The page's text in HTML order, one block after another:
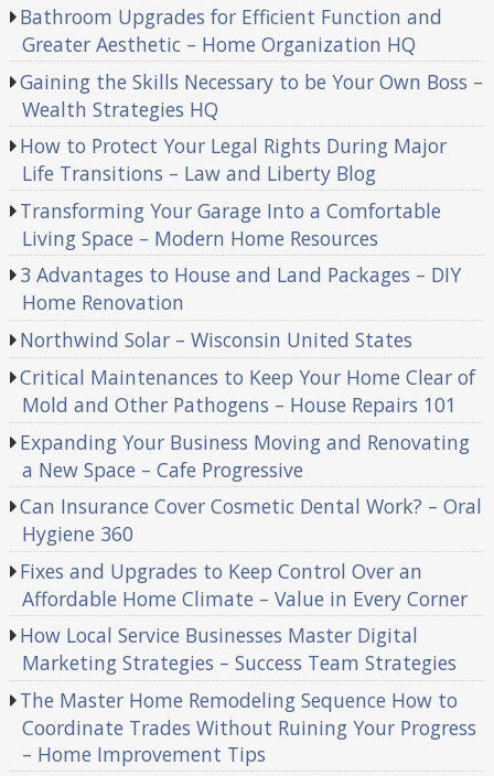
Bathroom Upgrades for Efficient Function and
Greater Aesthetic – Home Organization HQ
Gaining the Skills Necessary to be Your Own Boss –
Wealth Strategies HQ
How to Protect Your Legal Rights During Major
Life Transitions – Law and Liberty Blog
Transforming Your Garage Into a Comfortable
Living Space – Modern Home Resources
3 Advantages to House and Land Packages – DIY
Home Renovation
Northwind Solar – Wisconsin United States
Critical Maintenances to Keep Your Home Clear of
Mold and Other Pathogens – House Repairs 101
Expanding Your Business Moving and Renovating
a New Space – Cafe Progressive
Can Insurance Cover Cosmetic Dental Work? – Oral
Hygiene 360
Fixes and Upgrades to Keep Control Over an
Affordable Home Climate – Value in Every Corner
How Local Service Businesses Master Digital
Marketing Strategies – Success Team Strategies
The Master Home Remodeling Sequence How to
Coordinate Trades Without Ruining Your Progress
– Home Improvement Tips